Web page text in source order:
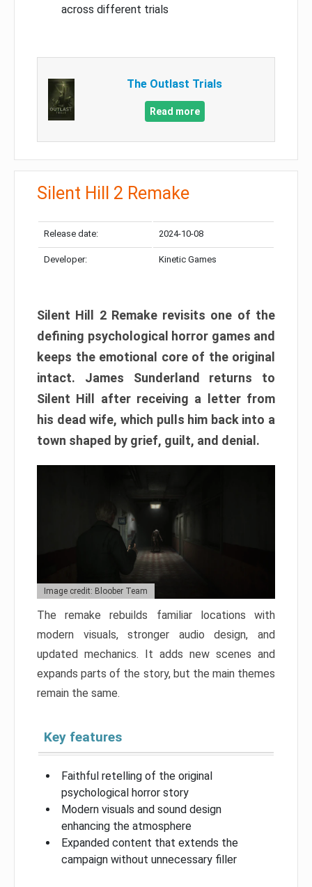
across different trials
The Outlast Trials
Read more
Silent Hill 2 Remake
Release date: 2024-10-08
Developer: Kinetic Games
Silent Hill 2 Remake revisits one of the
defining psychological horror games and
keeps the emotional core of the original
intact. James Sunderland returns to
Silent Hill after receiving a letter from
his dead wife, which pulls him back into a
town shaped by grief, guilt, and denial.
Image credit: Bloober Team
The remake rebuilds familiar locations with
modern visuals, stronger audio design, and
updated mechanics. It adds new scenes and
expands parts of the story, but the main themes
remain the same.
Key features
Faithful retelling of the original
psychological horror story
Modern visuals and sound design
enhancing the atmosphere
Expanded content that extends the
campaign without unnecessary filler